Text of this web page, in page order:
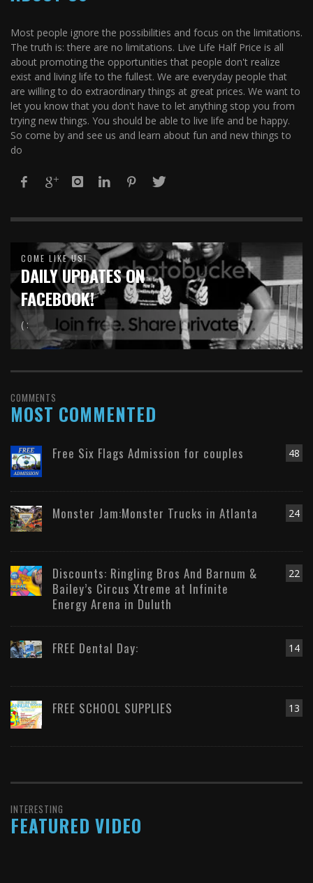
Most people ignore the possibilities and focus on the limitations.
The truth is: there are no limitations. Live Life Half Price is all
about promoting the opportunities that people don't realize
exist and living life to the fullest. We are everyday people that
are willing to do extraordinary things at great prices. We want to
let you know that you don't have to let anything stop you from
trying new things. You should be able to live life and be happy.
So come by and see us and learn about fun and new things to
do
COME LIKE US!
DAILY UPDATES ON
FACEBOOK!
( :
COMMENTS
MOST COMMENTED
48
Free Six Flags Admission for couples
24
Monster Jam:Monster Trucks in Atlanta
22
Discounts: Ringling Bros And Barnum &
Bailey’s Circus Xtreme at Infinite
Energy Arena in Duluth
14
FREE Dental Day:
13
FREE SCHOOL SUPPLIES
INTERESTING
FEATURED VIDEO